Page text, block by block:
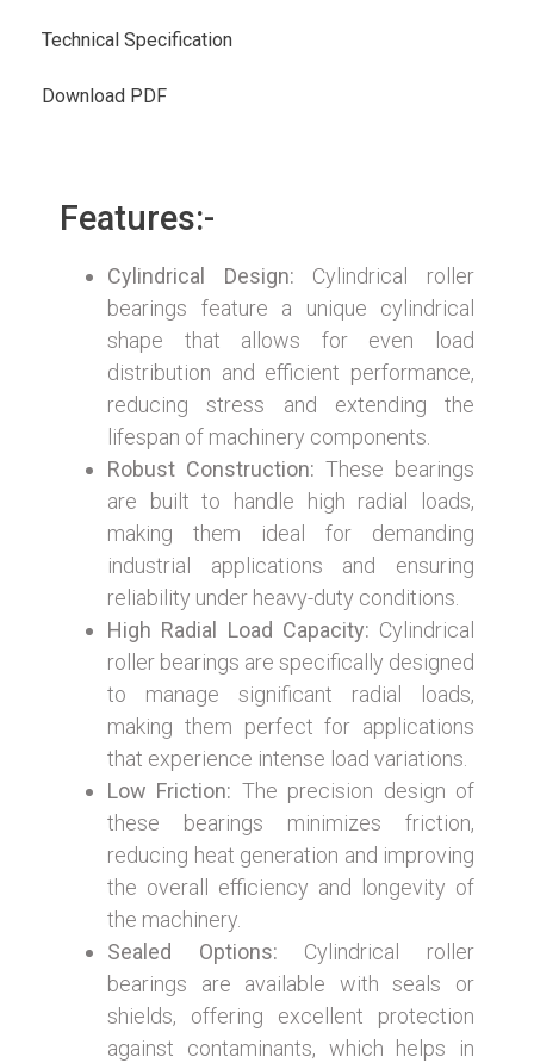
Technical Specification
Download PDF
Features:-
Cylindrical Design: Cylindrical roller
bearings feature a unique cylindrical
shape that allows for even load
distribution and efficient performance,
reducing stress and extending the
lifespan of machinery components.
Robust Construction: These bearings
are built to handle high radial loads,
making them ideal for demanding
industrial applications and ensuring
reliability under heavy-duty conditions.
High Radial Load Capacity: Cylindrical
roller bearings are specifically designed
to manage significant radial loads,
making them perfect for applications
that experience intense load variations.
Low Friction: The precision design of
these bearings minimizes friction,
reducing heat generation and improving
the overall efficiency and longevity of
the machinery.
Sealed Options: Cylindrical roller
bearings are available with seals or
shields, offering excellent protection
against contaminants, which helps in